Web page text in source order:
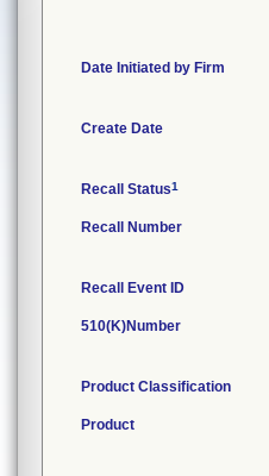
Date Initiated by Firm
Create Date
Recall Status1
Recall Number
Recall Event ID
510(K)Number
Product Classification
Product